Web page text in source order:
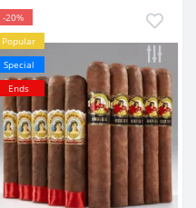
-20%
Popular
Special
Ends